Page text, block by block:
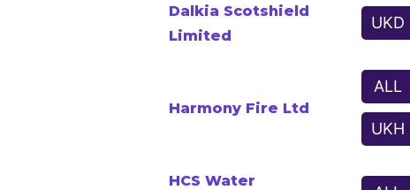
Dalkia Scotshield
Limited
UKD
Harmony Fire Ltd
ALL
UKH
HCS Water